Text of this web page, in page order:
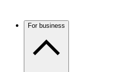
For business